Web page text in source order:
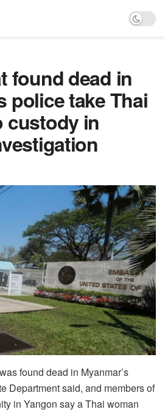
found dead in
police take Thai
custody in
found dead in Myanmar’s
Department said, and members of
in Yangon say a Thai woman